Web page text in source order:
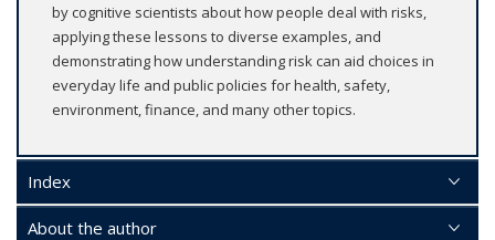
by cognitive scientists about how people deal with risks,
applying these lessons to diverse examples, and
demonstrating how understanding risk can aid choices in
everyday life and public policies for health, safety,
environment, finance, and many other topics.
Index
About the author